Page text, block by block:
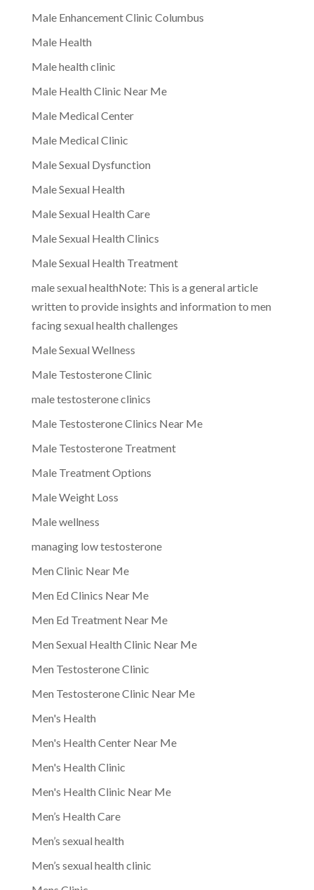
Male Enhancement Clinic Columbus
Male Health
Male health clinic
Male Health Clinic Near Me
Male Medical Center
Male Medical Clinic
Male Sexual Dysfunction
Male Sexual Health
Male Sexual Health Care
Male Sexual Health Clinics
Male Sexual Health Treatment
male sexual healthNote: This is a general article
written to provide insights and information to men
facing sexual health challenges
Male Sexual Wellness
Male Testosterone Clinic
male testosterone clinics
Male Testosterone Clinics Near Me
Male Testosterone Treatment
Male Treatment Options
Male Weight Loss
Male wellness
managing low testosterone
Men Clinic Near Me
Men Ed Clinics Near Me
Men Ed Treatment Near Me
Men Sexual Health Clinic Near Me
Men Testosterone Clinic
Men Testosterone Clinic Near Me
Men's Health
Men's Health Center Near Me
Men's Health Clinic
Men's Health Clinic Near Me
Men’s Health Care
Men’s sexual health
Men’s sexual health clinic